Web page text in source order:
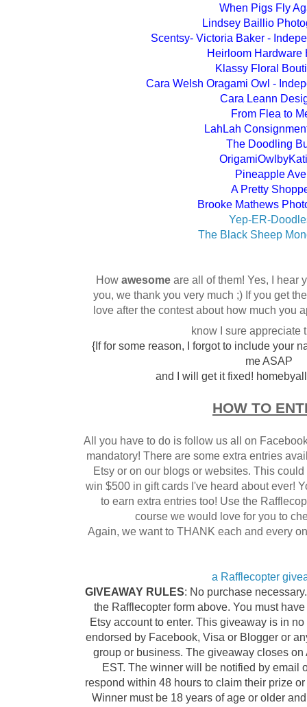
When Pigs Fly
Lindsey Baillio
Scentsy- Victoria Baker -
Heirloom Hardware
Klassy Floral
Cara Welsh Oragami Owl -
Cara Leann
From Flea to
LahLah
The Doodling
Pineapple Ave
A Pretty
Brooke Mathews
Yep-ER-
The Black Sheep
How awesome are all of them! Yes, I hear
you, we thank you very much ;) If you get
love after the contest about how much you
know I sure appreciate
{If for some reason, I forgot to include your
me ASAP
and I will get it fixed!
HOW TO
All you have to do is follow us all on
mandatory! There are some extra entries
Etsy or on our blogs or websites. This
win $500 in gift cards I've heard about ever!
to earn extra entries too! Use the
course we would love for you to
Again, we want to THANK each and every
a Rafflecopter
GIVEAWAY RULES: No purchase
the Rafflecopter form above. You must
Etsy account to enter. This giveaway is in
endorsed by Facebook, Visa or Blogger or
group or business. The giveaway closes
EST. The winner will be notified by email
respond within 48 hours to claim their prize
Winner must be 18 years of age or older